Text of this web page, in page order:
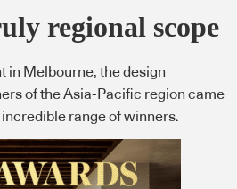
regional scope
in Melbourne, the design
of the Asia-Pacific region came
range of winners.